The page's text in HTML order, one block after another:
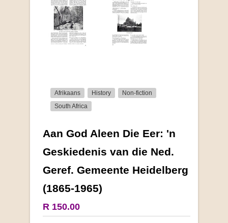
Afrikaans History
Non-fiction
South Africa
Aan God Aleen Die Eer: 'n
Geskiedenis van die Ned.
Geref. Gemeente Heidelberg
(1865-1965)
R 150.00
More from this collection